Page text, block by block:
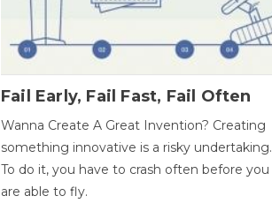
Fail Early, Fail Fast, Fail Often
Wanna Create A Great Invention? Creating
something innovative is a risky undertaking.
To do it, you have to crash often before you
are able to fly.